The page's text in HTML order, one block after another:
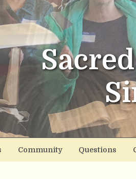
Community Questions